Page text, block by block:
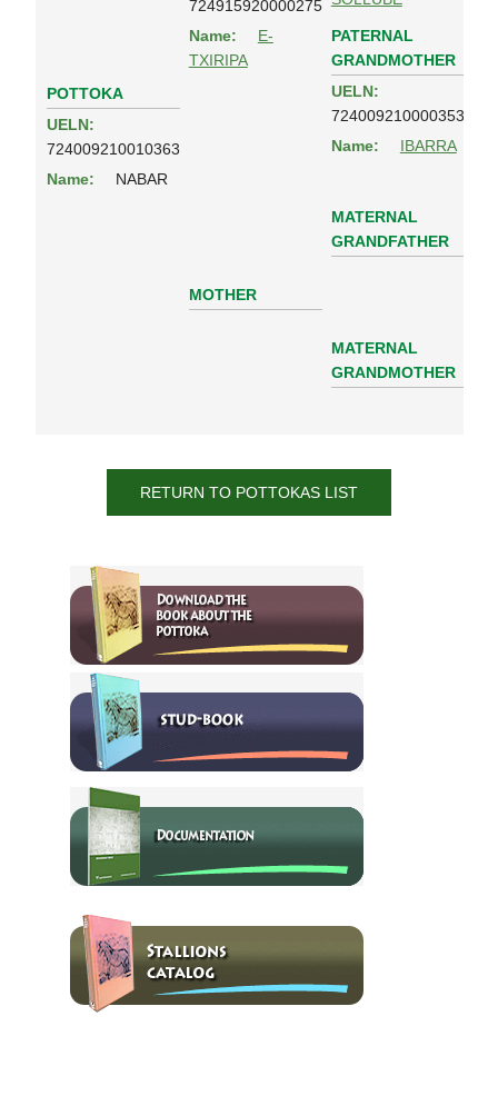
POTTOKA
UELN:
724009210010363
Name:
NABAR
724915920000275
Name:
E-
TXIRIPA
PATERNAL
GRANDMOTHER
UELN:
724009210000353
Name:
IBARRA
MOTHER
MATERNAL
GRANDFATHER
MATERNAL
GRANDMOTHER
RETURN TO POTTOKAS LIST